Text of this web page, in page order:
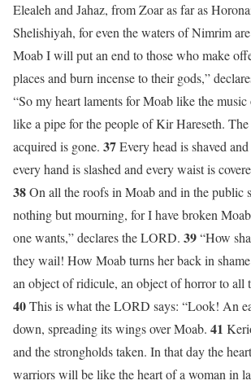
Elealeh and Jahaz, from Zoar as far as
Shelishiyah, for even the waters of Nimrim
Moab I will put an end to those who make
places and burn incense to their gods,”
“So my heart laments for Moab like the
like a pipe for the people of Kir Hareseth.
acquired is gone. 37Every head is shaved
every hand is slashed and every waist is
38On all the roofs in Moab and in the public
nothing but mourning, for I have broken
one wants,” declares the LORD. 39“How
they wail! How Moab turns her back in
an object of ridicule, an object of horror to all
40This is what the LORD says: “Look! An
down, spreading its wings over Moab. 41
and the strongholds taken. In that day the
warriors will be like the heart of a woman in